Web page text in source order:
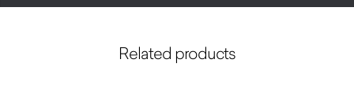
Related products